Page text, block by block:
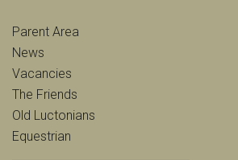
Parent Area
News
Vacancies
The Friends
Old Luctonians
Equestrian